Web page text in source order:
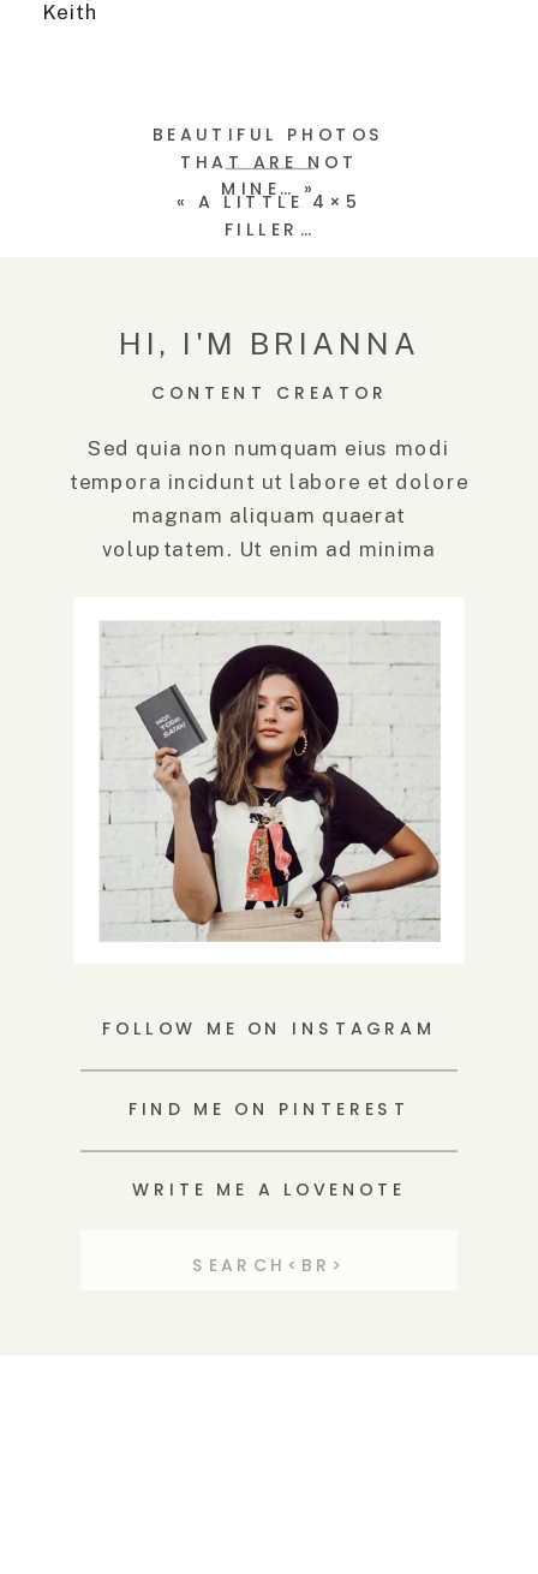
Keith
BEAUTIFUL PHOTOS
THAT ARE NOT
MINE… »
«A LITTLE 4×5
FILLER…
HI, I'M BRIANNA
CONTENT CREATOR
Sed quia non numquam eius modi
tempora incidunt ut labore et dolore
magnam aliquam quaerat
voluptatem. Ut enim ad minima
FOLLOW ME ON INSTAGRAM
FIND ME ON PINTEREST
WRITE ME A LOVENOTE
Search